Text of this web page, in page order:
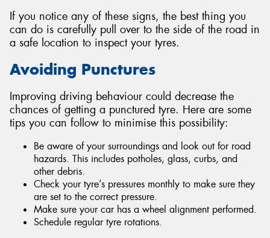
If you notice any of these signs, the best thing you
can do is carefully pull over to the side of the road in
a safe location to inspect your tyres.
Avoiding Punctures
Improving driving behaviour could decrease the
chances of getting a punctured tyre. Here are some
tips you can follow to minimise this possibility:
Be aware of your surroundings and look out for road
hazards. This includes potholes, glass, curbs, and
other debris.
Check your tyre’s pressures monthly to make sure they
are set to the correct pressure.
Make sure your car has a wheel alignment performed.
Schedule regular tyre rotations.